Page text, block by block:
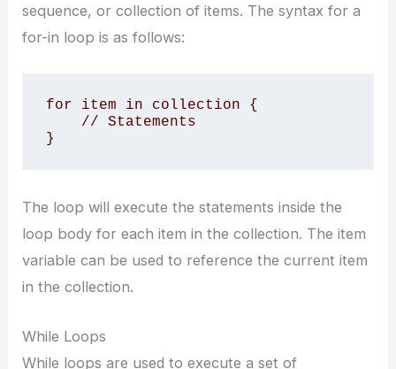
sequence, or collection of items. The syntax for a
for-in loop is as follows:
for item in collection {
}
The loop will execute the statements inside the
loop body for each item in the collection. The item
variable can be used to reference the current item
in the collection.
While Loops
While loops are used to execute a set of